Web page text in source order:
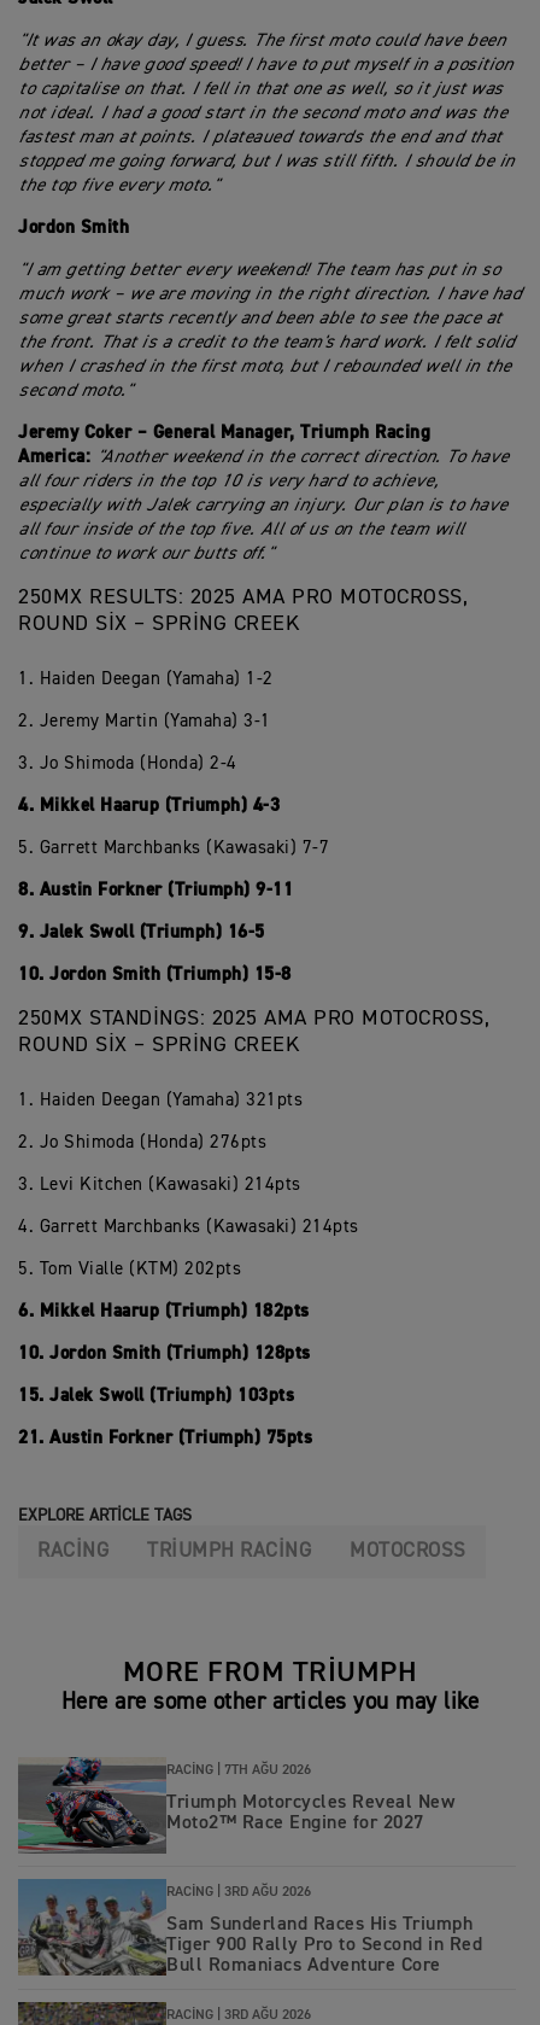
"It was an okay day, I guess. The first moto could have been
better – I have good speed! I have to put myself in a position
to capitalise on that. I fell in that one as well, so it just was
not ideal. I had a good start in the second moto and was the
fastest man at points. I plateaued towards the end and that
stopped me going forward, but I was still fifth. I should be in
the top five every moto."
Jordon Smith
"I am getting better every weekend! The team has put in so
much work – we are moving in the right direction. I have had
some great starts recently and been able to see the pace at
the front. That is a credit to the team's hard work. I felt solid
when I crashed in the first moto, but I rebounded well in the
second moto."
Jeremy Coker – General Manager, Triumph Racing
America: "Another weekend in the correct direction. To have
all four riders in the top 10 is very hard to achieve,
especially with Jalek carrying an injury. Our plan is to have
all four inside of the top five. All of us on the team will
continue to work our butts off."
250MX RESULTS: 2025 AMA PRO MOTOCROSS,
ROUND SIX – SPRING CREEK
1. Haiden Deegan (Yamaha) 1-2
2. Jeremy Martin (Yamaha) 3-1
3. Jo Shimoda (Honda) 2-4
4. Mikkel Haarup (Triumph) 4-3
5. Garrett Marchbanks (Kawasaki) 7-7
8. Austin Forkner (Triumph) 9-11
9. Jalek Swoll (Triumph) 16-5
10. Jordon Smith (Triumph) 15-8
250MX STANDINGS: 2025 AMA PRO MOTOCROSS,
ROUND SIX – SPRING CREEK
1. Haiden Deegan (Yamaha) 321pts
2. Jo Shimoda (Honda) 276pts
3. Levi Kitchen (Kawasaki) 214pts
4. Garrett Marchbanks (Kawasaki) 214pts
5. Tom Vialle (KTM) 202pts
6. Mikkel Haarup (Triumph) 182pts
10. Jordon Smith (Triumph) 128pts
15. Jalek Swoll (Triumph) 103pts
21. Austin Forkner (Triumph) 75pts
EXPLORE ARTICLE TAGS
RACING TRIUMPH RACING MOTOCROSS
MORE FROM TRIUMPH
Here are some other articles you may like
RACING | 7TH AĞU 2026
Triumph Motorcycles Reveal New
Moto2™ Race Engine for 2027
RACING | 3RD AĞU 2026
Sam Sunderland Races His Triumph
Tiger 900 Rally Pro to Second in Red
Bull Romaniacs Adventure Core
RACING | 3RD AĞU 2026